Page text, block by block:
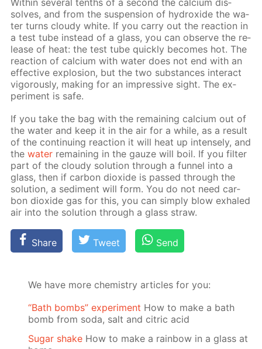
With­in sev­er­al tenths of a sec­ond the cal­ci­um dis­
solves, and from the sus­pen­sion of hy­drox­ide the wa­
ter turns cloudy white. If you car­ry out the re­ac­tion in
a test tube in­stead of a glass, you can ob­serve the re­
lease of heat: the test tube quick­ly be­comes hot. The
re­ac­tion of cal­ci­um with wa­ter does not end with an
ef­fec­tive ex­plo­sion, but the two sub­stances in­ter­act
vig­or­ous­ly, mak­ing for an im­pres­sive sight. The ex­
per­i­ment is safe.
If you take the bag with the re­main­ing cal­ci­um out of
the wa­ter and keep it in the air for a while, as a re­sult
of the con­tin­u­ing re­ac­tion it will heat up in­tense­ly, and
thewa­ter re­main­ing in the gauze will boil. If you fil­ter
part of the cloudy so­lu­tion through a fun­nel into a
glass, then if car­bon diox­ide is passed through the
so­lu­tion, a sed­i­ment will form. You do not need car­
bon diox­ide gas for this, you can sim­ply blow ex­haled
air into the so­lu­tion through a glass straw.
Share Tweet Send
We have more chemistry articles for you:
“Bath bombs” experiment How to make a bath
bomb from soda, salt and citric acid
Sugar shake How to make a rainbow in a glass at